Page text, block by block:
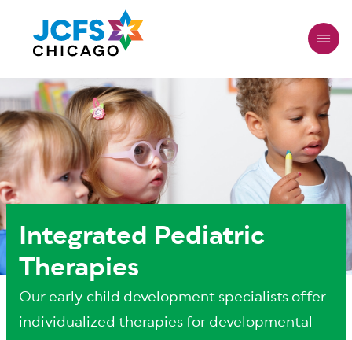
main
content
Integrated Pediatric
Therapies
Our early child development specialists offer
individualized therapies for developmental